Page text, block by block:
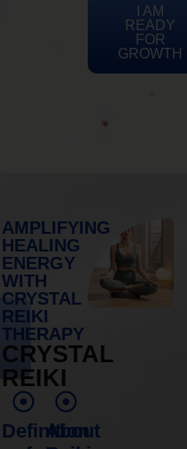
I AM
READY
FOR
GROWTH
AMPLIFYING
HEALING
ENERGY
WITH
CRYSTAL
REIKI
THERAPY
CRYSTAL
REIKI
Definition
About